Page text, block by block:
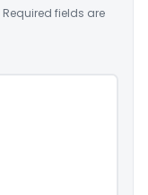
Required fields are